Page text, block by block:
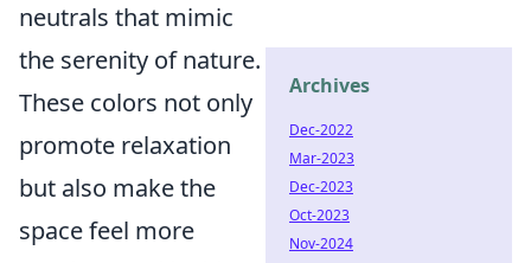
neutrals that mimic
the serenity of nature.
These colors not only
promote relaxation
but also make the
space feel more
Archives
Dec-2022
Mar-2023
Dec-2023
Oct-2023
Nov-2024